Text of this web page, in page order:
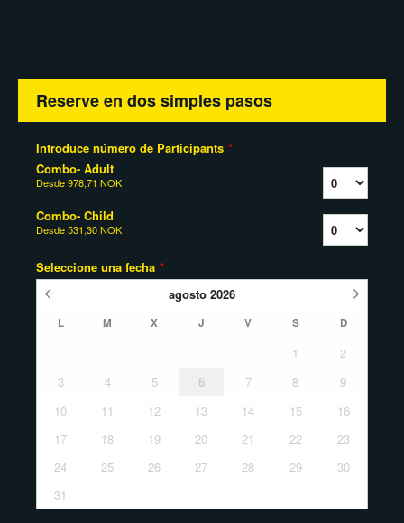
Reserve en dos simples pasos
Introduce número de Participants *
Combo- Adult
Desde978,71 NOK
Combo- Child
Desde531,30 NOK
Seleccione una fecha *
agosto 2026
L M X J V S D
1
2
3
4 5 6 7 8
9
10
11 12 13 14 15
16
17
18 19 20 21 22
23
24
25 26 27 28 29
30
31